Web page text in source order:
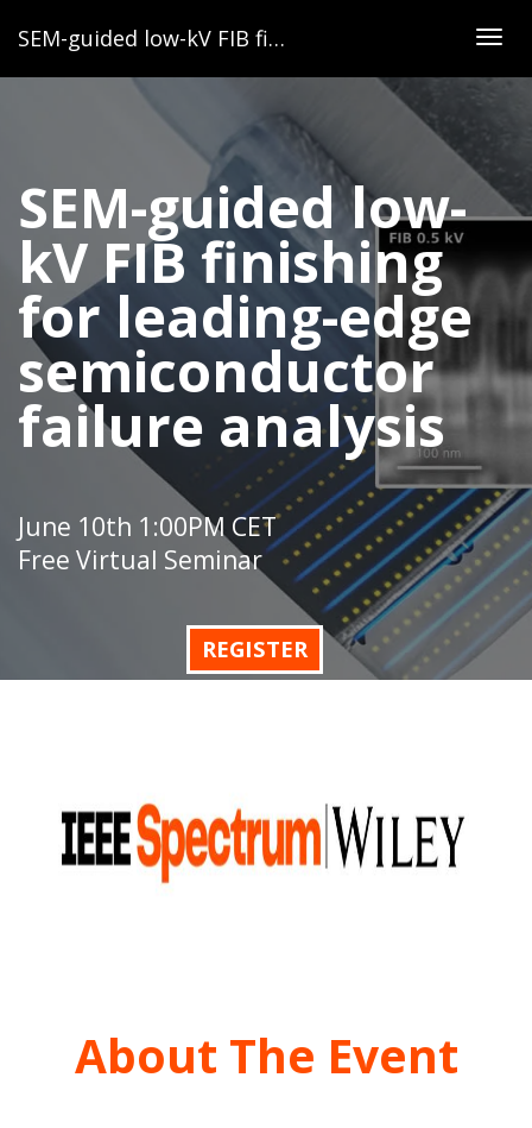
SEM-guided low-kV FIB finishing for leading-edge semiconductor failure analysis
SEM-guided low-
kV FIB finishing
for leading-edge
semiconductor
failure analysis
June 10th 1:00PM CET
Free Virtual Seminar
REGISTER
About The Event